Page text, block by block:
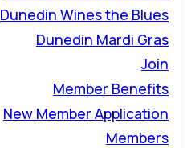
Dunedin Wines the Blues
Dunedin Mardi Gras
Join
Member Benefits
New Member Application
Members